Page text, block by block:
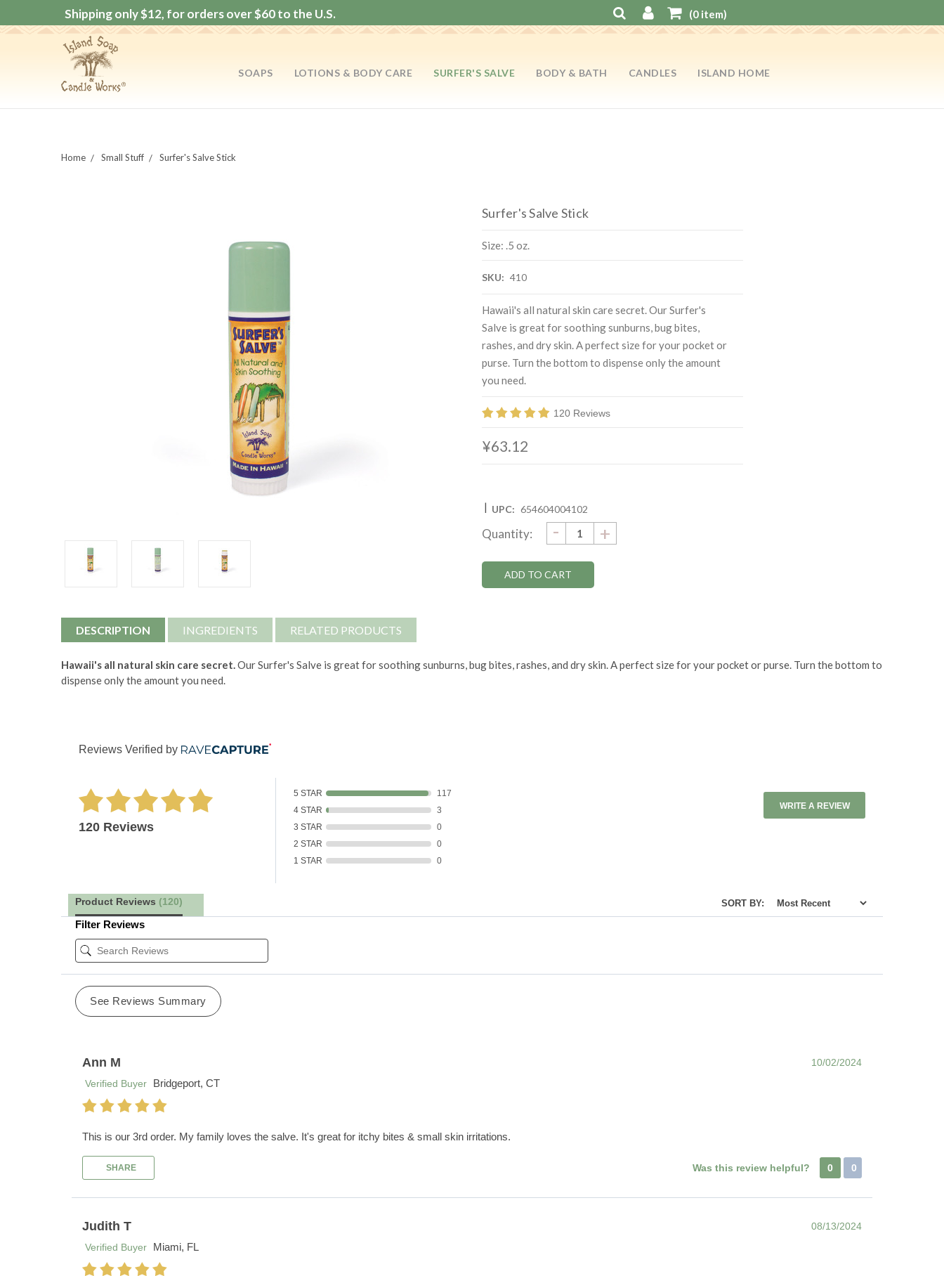
Shipping only $12, for orders over $60 to the U.S. (0item)
SOAPS LOTIONS & BODY CARE SURFER'S SALVE BODY & BATH CANDLES ISLAND HOME
Home Small Stuff Surfer's Salve Stick
Surfer's Salve Stick
Size: .5 oz.
SKU: 410
Hawaii's all natural skin care secret. Our Surfer's
Salve is great for soothing sunburns, bug bites,
rashes, and dry skin. A perfect size for your pocket or
purse. Turn the bottom to dispense only the amount
you need.
120 Reviews
¥63.12
| UPC: 654604004102
Stock:
Quantity: DECREASE
QUANTITY:
- INCREASE
QUANTITY:
+
DESCRIPTION INGREDIENTS RELATED PRODUCTS
Hawaii's all natural skin care secret.Our Surfer's Salve is great for soothing sunburns, bug bites, rashes, and dry skin. A perfect size for your pocket or purse. Turn the bottom to
dispense only the amount you need.
Reviews Verified by
120 Reviews
5 STAR
117
4 STAR
3
3 STAR
0
2 STAR
0
1 STAR
0
WRITE A REVIEW
Product Reviews (120) SORT BY:
Filter Reviews
See Reviews Summary
Ann M
10/02/2024
Verified Buyer
Bridgeport, CT
This is our 3rd order. My family loves the salve. It's great for itchy bites & small skin irritations.
SHARE Was this review helpful? 0 0
Judith T
08/13/2024
Verified Buyer
Miami, FL